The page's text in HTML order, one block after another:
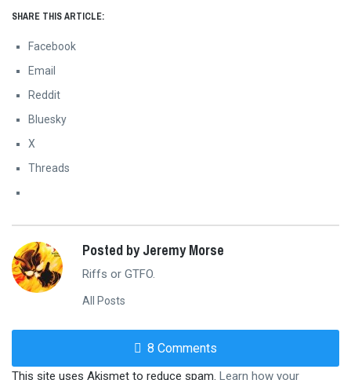
SHARE THIS ARTICLE:
Facebook
Email
Reddit
Bluesky
X
Threads
Posted by Jeremy Morse
Riffs or GTFO.
All Posts
8 Comments
This site uses Akismet to reduce spam. Learn how your